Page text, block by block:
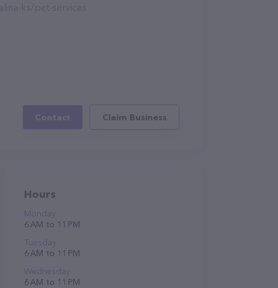
ks/pet-services
Contact Claim Business
Hours
Monday
6 AM to 11 PM
Tuesday
6 AM to 11 PM
Wednesday
6 AM to 11 PM